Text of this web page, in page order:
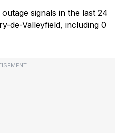
signals in the last 24
de-Valleyfield, including 0